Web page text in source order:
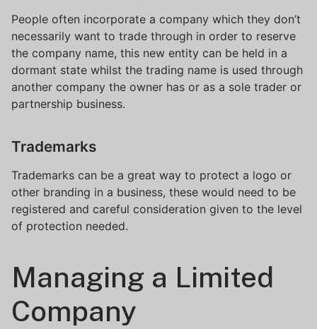
People often incorporate a company which they don’t
necessarily want to trade through in order to reserve
the company name, this new entity can be held in a
dormant state whilst the trading name is used through
another company the owner has or as a sole trader or
partnership business.
Trademarks
Trademarks can be a great way to protect a logo or
other branding in a business, these would need to be
registered and careful consideration given to the level
of protection needed.
Managing a Limited
Company